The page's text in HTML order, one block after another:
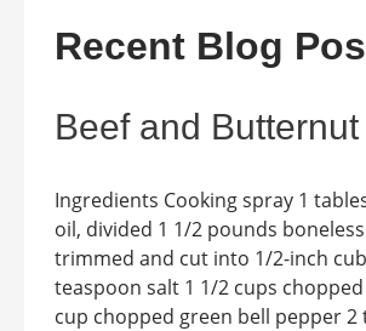
Recent Blog
Beef and
Ingredients Cooking spray 1
oil, divided 1 1/2 pounds
trimmed and cut into 1/2-inch
teaspoon salt 1 1/2 cups
cup chopped green bell pepper 2